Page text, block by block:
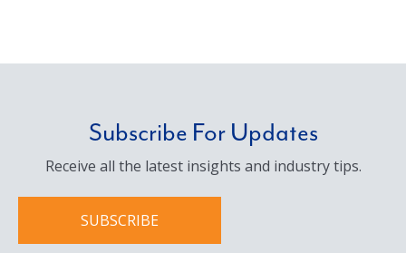
Subscribe For Updates
Receive all the latest insights and industry tips.
SUBSCRIBE